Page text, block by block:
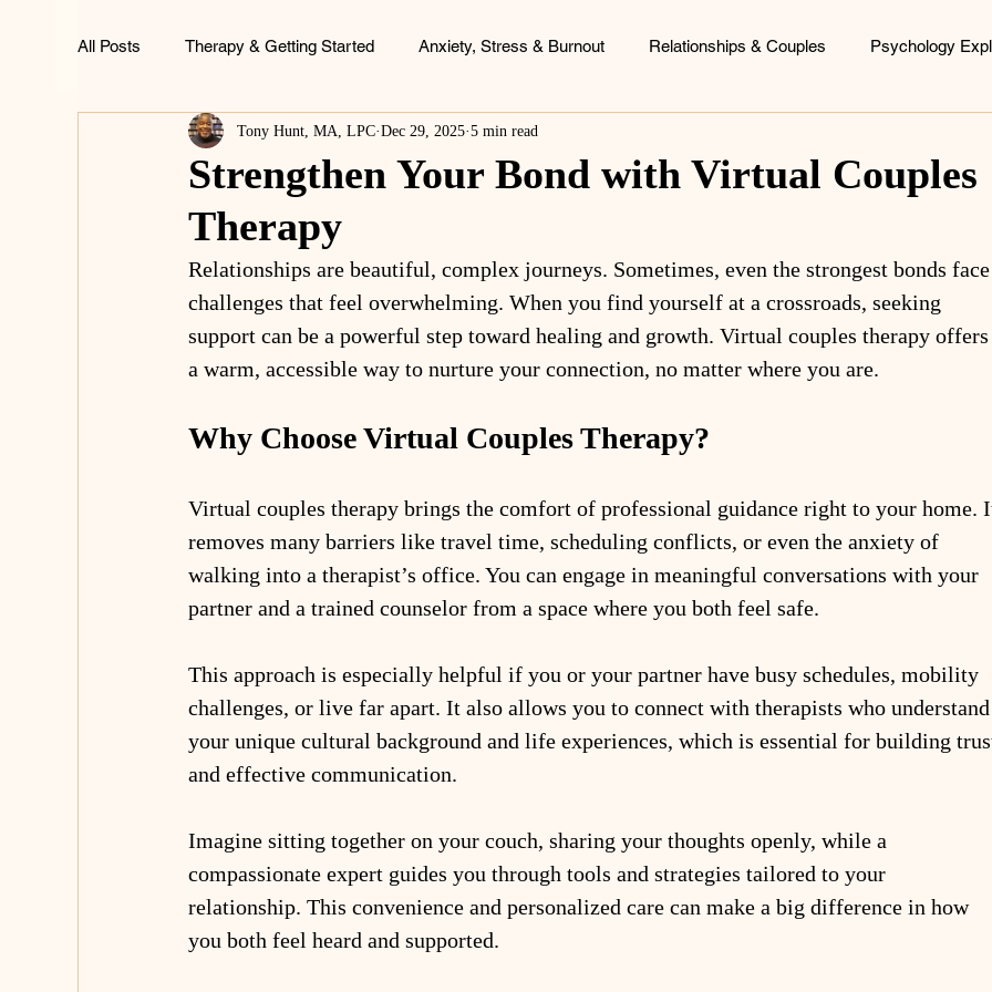
All Posts Therapy & Getting Started Anxiety, Stress & Burnout Relationships & Couples Psychology
ADHD, Focus & Brain Health Family & Childhood Patterns
Life & Wellness
Strengthen Your Bond with Virtual Couples
Therapy
Tony Hunt, MA, LPC Dec 29, 2025 5 min read
Relationships are beautiful, complex journeys. Sometimes, even the strongest bonds face
challenges that feel overwhelming. When you find yourself at a crossroads, seeking
support can be a powerful step toward healing and growth. Virtual couples therapy offers
a warm, accessible way to nurture your connection, no matter where you are.
Why Choose Virtual Couples Therapy?
Virtual couples therapy brings the comfort of professional guidance right to your home.
removes many barriers like travel time, scheduling conflicts, or even the anxiety of
walking into a therapist’s office. You can engage in meaningful conversations with your
partner and a trained counselor from a space where you both feel safe.
This approach is especially helpful if you or your partner have busy schedules, mobility
challenges, or live far apart. It also allows you to connect with therapists who understand
your unique cultural background and life experiences, which is essential for building
and effective communication.
Imagine sitting together on your couch, sharing your thoughts openly, while a
compassionate expert guides you through tools and strategies tailored to your
relationship. This convenience and personalized care can make a big difference in how
you both feel heard and supported.